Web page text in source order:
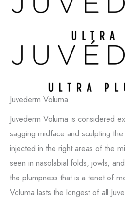
Juvederm Voluma
Juvederm Voluma is considered
sagging midface and sculpting
injected in the right areas of the
seen in nasolabial folds, jowls,
the plumpness that is a tenet of
Voluma lasts the longest of all